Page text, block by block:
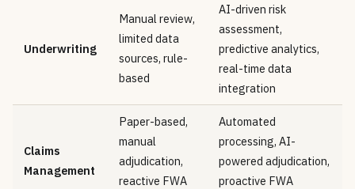
Underwriting
Manual review,
limited data
sources, rule-
based
AI-driven risk
assessment,
predictive analytics,
real-time data
integration
Claims
Management
Paper-based,
manual
adjudication,
reactive FWA
Automated
processing, AI-
powered adjudication,
proactive FWA